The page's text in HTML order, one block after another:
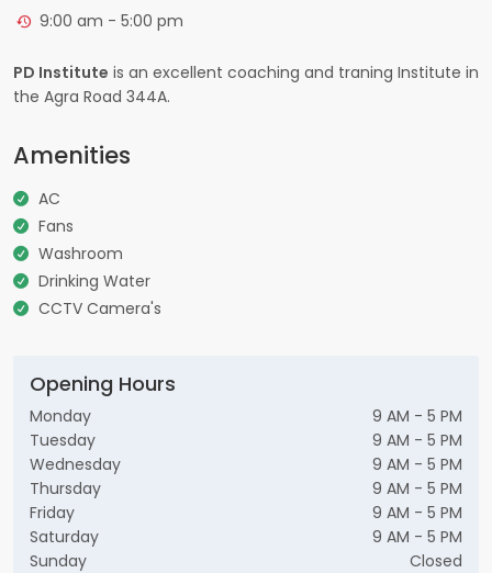
9:00 am - 5:00 pm
PD Institute is an excellent coaching and traning Institute in
the Agra Road 344A.
Amenities
AC
Fans
Washroom
Drinking Water
CCTV Camera's
Opening Hours
Monday
9 AM - 5 PM
Tuesday
9 AM - 5 PM
Wednesday
9 AM - 5 PM
Thursday
9 AM - 5 PM
Friday
9 AM - 5 PM
Saturday
9 AM - 5 PM
Sunday
Closed